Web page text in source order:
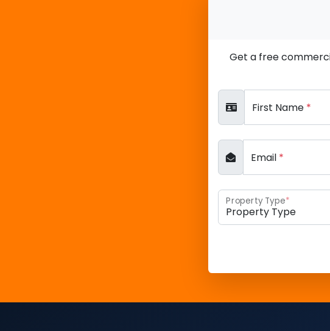
Get a free
First Name *
Email *
Property Type*